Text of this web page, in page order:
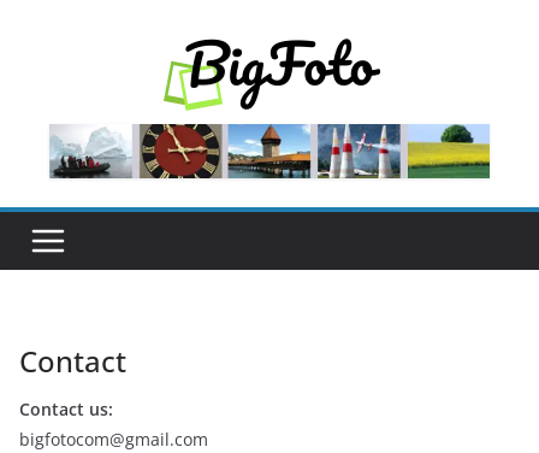
Contact
Contact us:
bigfotocom@gmail.com